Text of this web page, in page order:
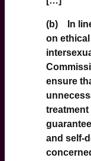
(b) In
on
ensure
and self-